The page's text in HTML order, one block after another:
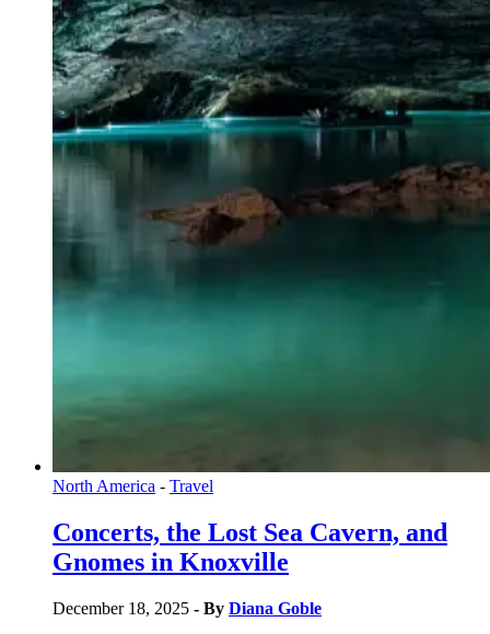
North America - Travel
Concerts, the Lost Sea Cavern, and
Gnomes in Knoxville
December 18, 2025 - By Diana Goble